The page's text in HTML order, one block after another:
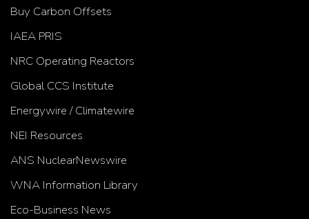
Buy Carbon Offsets
IAEA PRIS
NRC Operating Reactors
Global CCS Institute
Energywire / Climatewire
NEI Resources
ANS NuclearNewswire
WNA Information Library
Eco-Business News